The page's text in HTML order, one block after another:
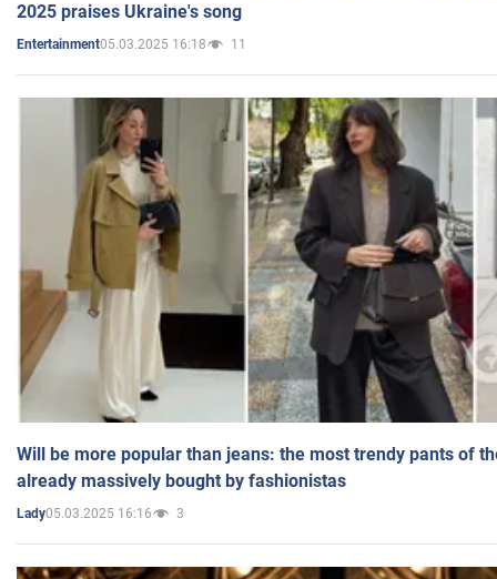
2025 praises Ukraine's song
Entertainment05.03.2025 16:18 11
Will be more popular than jeans: the most trendy pants of
already massively bought by fashionistas
Lady05.03.2025 16:16 3